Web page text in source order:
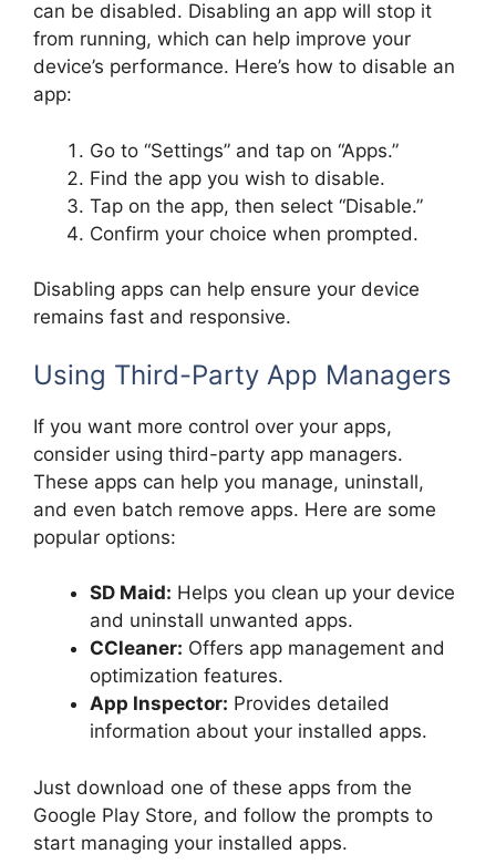
can be disabled. Disabling an app will stop it
from running, which can help improve your
device’s performance. Here’s how to disable an
app:
Go to “Settings” and tap on “Apps.”
Find the app you wish to disable.
Tap on the app, then select “Disable.”
Confirm your choice when prompted.
Disabling apps can help ensure your device
remains fast and responsive.
Using Third-Party App Managers
If you want more control over your apps,
consider using third-party app managers.
These apps can help you manage, uninstall,
and even batch remove apps. Here are some
popular options:
SD Maid: Helps you clean up your device
and uninstall unwanted apps.
CCleaner: Offers app management and
optimization features.
App Inspector: Provides detailed
information about your installed apps.
Just download one of these apps from the
Google Play Store, and follow the prompts to
start managing your installed apps.